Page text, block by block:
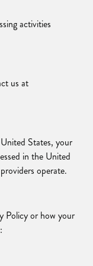
activities
us at
States, your
in the United
operate.
Policy or how your